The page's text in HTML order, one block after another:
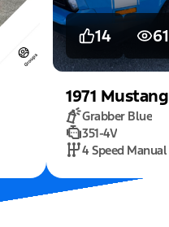
14 61
1971 Mustang
Grabber Blue
351-4V
4 Speed Manual